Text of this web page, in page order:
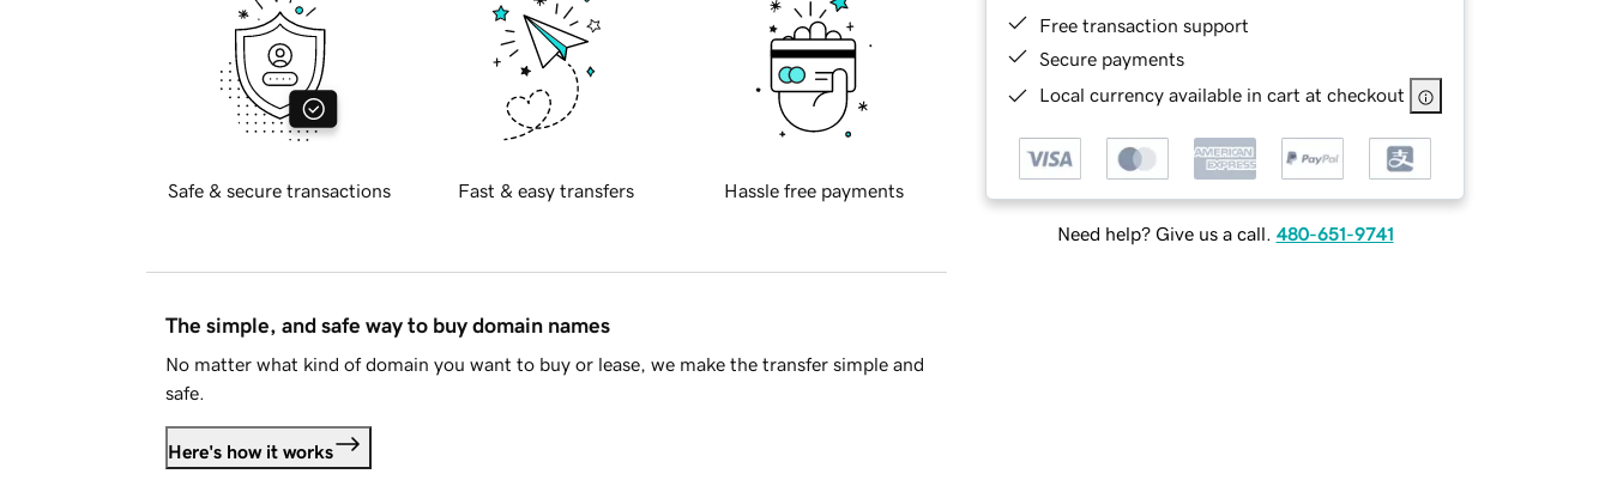
Free transaction support
Secure payments
Local currency available in cart at checkout
Need help? Give us a call. 480-651-9741
Safe & secure transactions Fast & easy transfers Hassle free payments
The simple, and safe way to buy domain names
No matter what kind of domain you want to buy or lease, we make the transfer simple and
safe.
Here's how it works